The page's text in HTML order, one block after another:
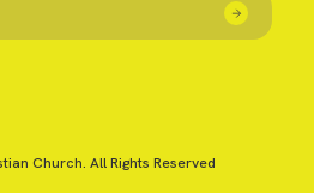
Church. All Rights Reserved